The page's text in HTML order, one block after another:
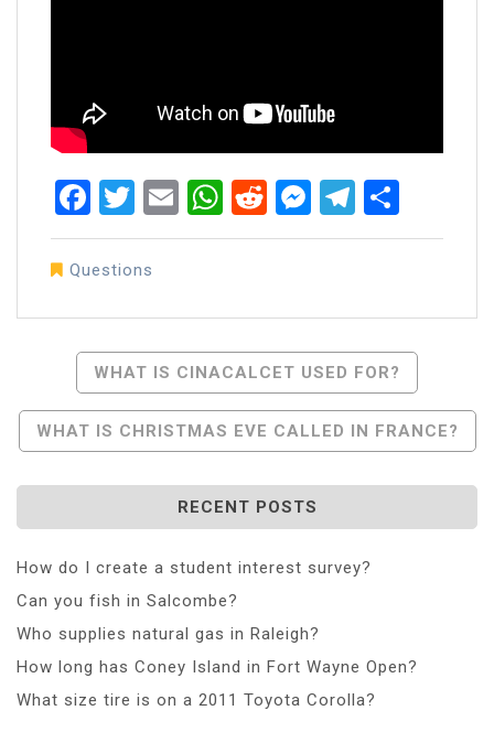
Facebook
Twitter
EmailWhatsApp
RedditMessenger
Questions
Navigation
WHAT IS CINACALCET USED FOR?
WHAT IS CHRISTMAS EVE CALLED IN FRANCE?
RECENT POSTS
How do I create a student interest survey?
Can you fish in Salcombe?
Who supplies natural gas in Raleigh?
How long has Coney Island in Fort Wayne Open?
What size tire is on a 2011 Toyota Corolla?